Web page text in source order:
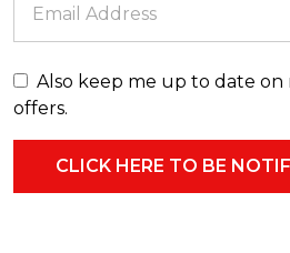
Also keep me up to date on
offers.